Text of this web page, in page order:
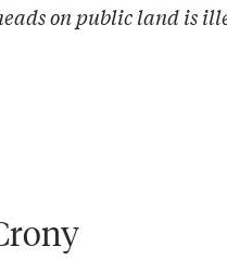
on public land is